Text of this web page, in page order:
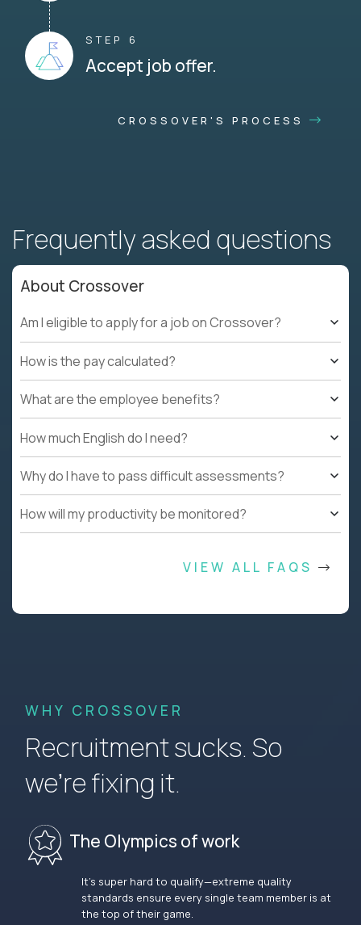
STEP 6
Accept job offer.
CROSSOVER'S PROCESS
Frequently asked questions
About Crossover
Am I eligible to apply for a job on Crossover?
How is the pay calculated?
What are the employee benefits?
How much English do I need?
Why do I have to pass difficult assessments?
How will my productivity be monitored?
VIEW ALL FAQS
WHY CROSSOVER
Recruitment sucks. So
we’re fixing it.
The Olympics of work
It’s super hard to qualify—extreme quality
standards ensure every single team member is at
the top of their game.